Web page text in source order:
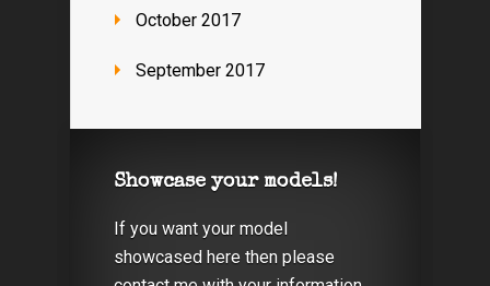
October 2017
September 2017
Showcase your models!
If you want your model
showcased here then please